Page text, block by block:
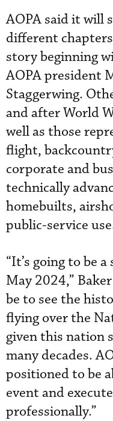
AOPA said it will
different
story beginning
AOPA president
Staggerwing.
and after World
well as those
flight,
corporate and
technically
homebuilts,
public-service
“It’s going to be
May 2024,”
be to see the
flying over the
given this nation
many decades.
positioned to be
event and
professionally.”